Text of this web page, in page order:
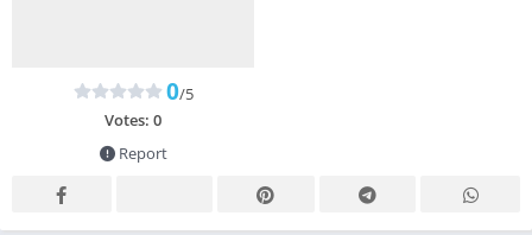
0/5
Votes: 0
Report